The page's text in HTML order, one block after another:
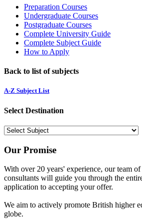
Preparation Courses
Undergraduate Courses
Postgraduate Courses
Complete University Guide
Complete Subject Guide
How to Apply
Back to list of subjects
A-Z Subject List
Select Destination
Our Promise
With over 20 years' experience, our team
consultants will guide you through the
application to accepting your offer.
We aim to actively promote British higher
globe.